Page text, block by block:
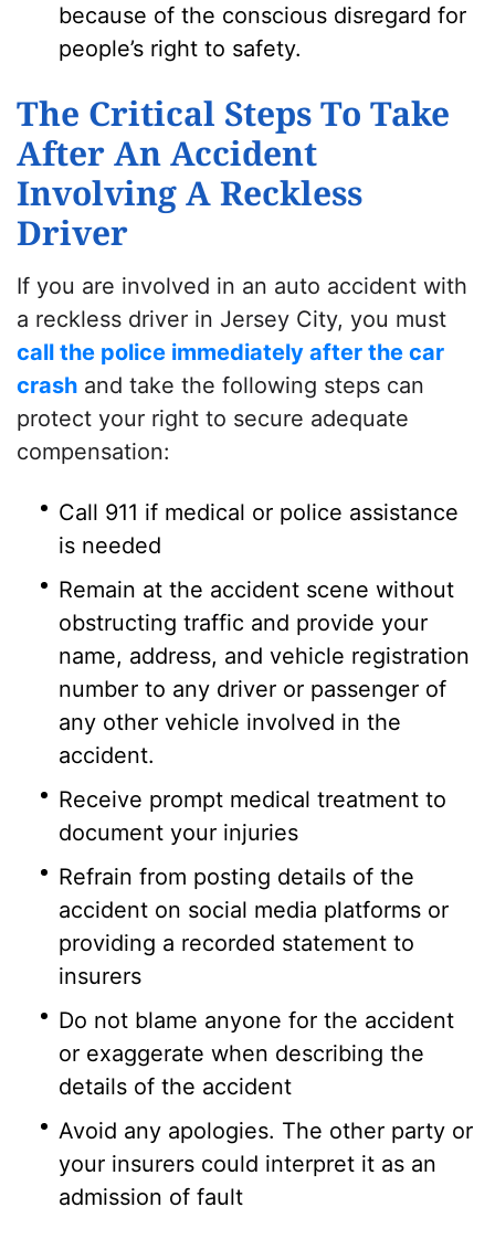
because of the conscious disregard for
people’s right to safety.
The Critical Steps To Take
After An Accident
Involving A Reckless
Driver
If you are involved in an auto accident with
a reckless driver in Jersey City, you must
call the police immediately after the car
crash and take the following steps can
protect your right to secure adequate
compensation:
Call 911 if medical or police assistance
is needed
Remain at the accident scene without
obstructing traffic and provide your
name, address, and vehicle registration
number to any driver or passenger of
any other vehicle involved in the
accident.
Receive prompt medical treatment to
document your injuries
Refrain from posting details of the
accident on social media platforms or
providing a recorded statement to
insurers
Do not blame anyone for the accident
or exaggerate when describing the
details of the accident
Avoid any apologies. The other party or
your insurers could interpret it as an
admission of fault